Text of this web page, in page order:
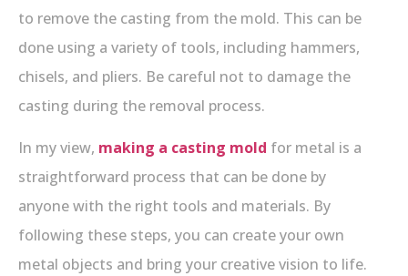
to remove the casting from the mold. This can be
done using a variety of tools, including hammers,
chisels, and pliers. Be careful not to damage the
casting during the removal process.
In my view, making a casting mold for metal is a
straightforward process that can be done by
anyone with the right tools and materials. By
following these steps, you can create your own
metal objects and bring your creative vision to life.